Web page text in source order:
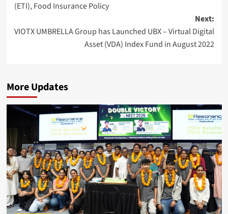
(ETI), Food Insurance Policy
Next:
VIOTX UMBRELLA Group has Launched UBX – Virtual Digital
Asset (VDA) Index Fund in August 2022
More Updates